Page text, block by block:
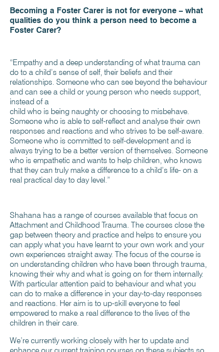
Becoming a Foster Carer is not for everyone – what
qualities do you think a person need to become a
Foster Carer?
“Empathy and a deep understanding of what trauma can
do to a child’s sense of self, their beliefs and their
relationships. Someone who can see beyond the behaviour
and can see a child or young person who needs support,
instead of a
child who is being naughty or choosing to misbehave.
Someone who is able to self-reflect and analyse their own
responses and reactions and who strives to be self-aware.
Someone who is committed to self-development and is
always trying to be a better version of themselves. Someone
who is empathetic and wants to help children, who knows
that they can truly make a difference to a child’s life- on a
real practical day to day level.”
Shahana has a range of courses available that focus on
Attachment and Childhood Trauma. The courses close the
gap between theory and practice and helps to ensure you
can apply what you have learnt to your own work and your
own experiences straight away. The focus of the course is
on understanding children who have been through trauma,
knowing their why and what is going on for them internally.
With particular attention paid to behaviour and what you
can do to make a difference in your day-to-day responses
and reactions. Her aim is to up-skill everyone to feel
empowered to make a real difference to the lives of the
children in their care.
We’re currently working closely with her to update and